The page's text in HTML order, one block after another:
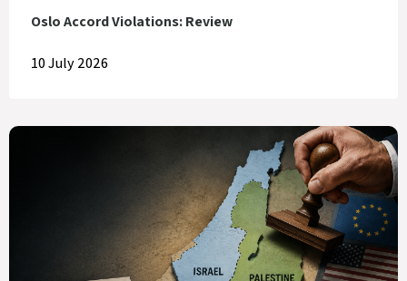
Oslo Accord Violations: Review
10 July 2026